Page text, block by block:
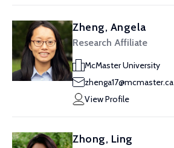
Zheng, Angela
Research Affiliate
McMaster University
zhenga17@mcmaster.ca
View Profile
Zhong, Ling